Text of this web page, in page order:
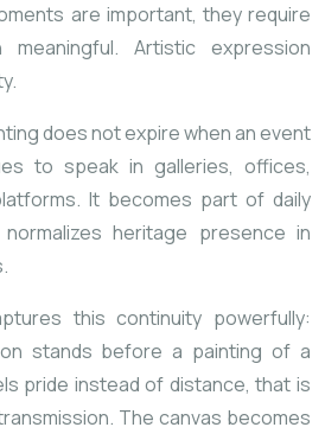
are important, they require
Artistic expression
does not expire when an event
to speak in galleries, offices,
It becomes part of daily
heritage presence in
this continuity powerfully:
stands before a painting of a
pride instead of distance, that is
The canvas becomes